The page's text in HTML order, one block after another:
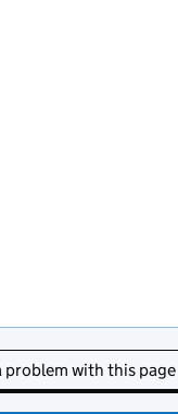
problem with this page